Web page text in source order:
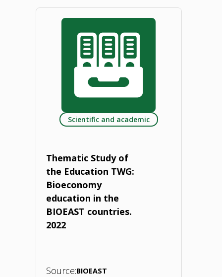
and
platforms
for
bioeconomy
strategy
28
Scientific and academic
Thematic Study of
the Education TWG:
Bioeconomy
education in the
BIOEAST countries.
2022
Source:BIOEAST